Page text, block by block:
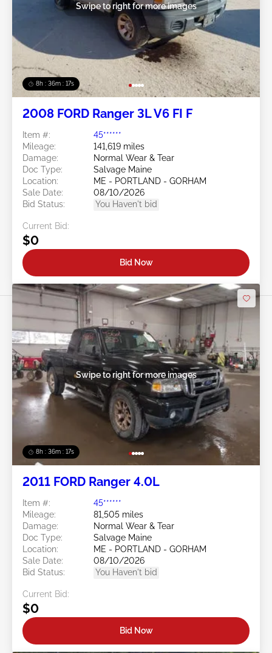
8h : 36m : 15s
Swipe to right for more images
2008 FORD Ranger 3L V6 FI F
Item #:
45******
Mileage:
141,619 miles
Damage:
Normal Wear & Tear
Doc Type:
Salvage Maine
Location:
ME - PORTLAND - GORHAM
Sale Date:
08/10/2026
Bid Status:
You Haven't bid
Current Bid:
$0
Bid Now
8h : 36m : 15s
Swipe to right for more images
2011 FORD Ranger 4.0L
Item #:
45******
Mileage:
81,505 miles
Damage:
Normal Wear & Tear
Doc Type:
Salvage Maine
Location:
ME - PORTLAND - GORHAM
Sale Date:
08/10/2026
Bid Status:
You Haven't bid
Current Bid:
$0
Bid Now